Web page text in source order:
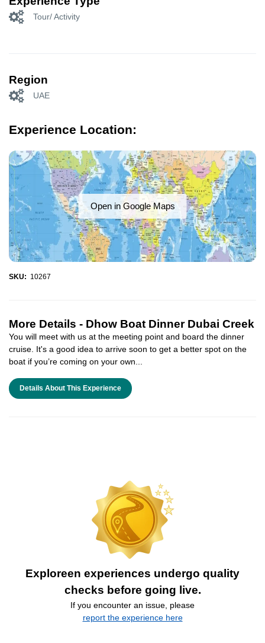
Tour/ Activity
Region
UAE
Experience Location:
Open in Google Maps
SKU: 10267
More Details - Dhow Boat Dinner Dubai Creek
You will meet with us at the meeting point and board the dinner
cruise. It's a good idea to arrive soon to get a better spot on the
boat if you’re coming on your own...
Details About This Experience
Exploreen experiences undergo quality
checks before going live.
If you encounter an issue, please
report the experience here